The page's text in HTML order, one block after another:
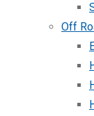
Off